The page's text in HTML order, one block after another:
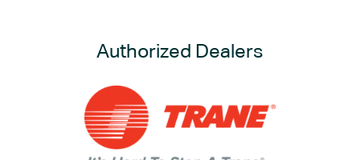
Authorized Dealers